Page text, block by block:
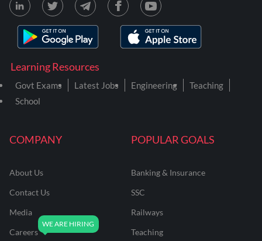
COMPANY
About Us
Contact Us
Media
Careers
POPULAR GOALS
Banking & Insurance
SSC
Railways
Teaching
Learning Resources
Govt Exams Latest Jobs Engineering
Teaching
School